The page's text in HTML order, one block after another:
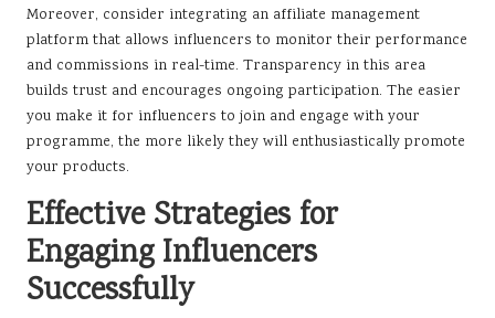
Moreover, consider integrating an affiliate management
platform that allows influencers to monitor their performance
and commissions in real-time. Transparency in this area
builds trust and encourages ongoing participation. The easier
you make it for influencers to join and engage with your
programme, the more likely they will enthusiastically promote
your products.
Effective Strategies for
Engaging Influencers
Successfully